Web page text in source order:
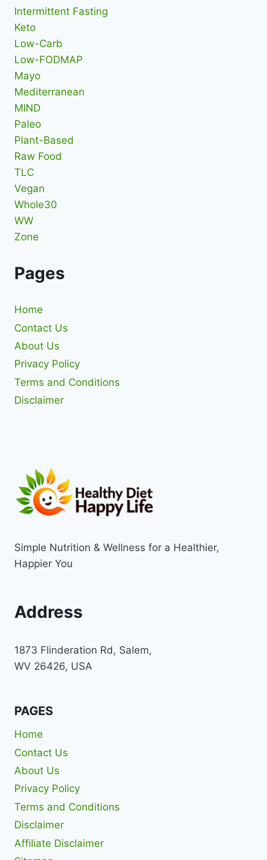
Intermittent Fasting
Keto
Low-Carb
Low-FODMAP
Mayo
Mediterranean
MIND
Paleo
Plant-Based
Raw Food
TLC
Vegan
Whole30
WW
Zone
Pages
Home
Contact Us
About Us
Privacy Policy
Terms and Conditions
Disclaimer
Simple Nutrition & Wellness for a Healthier,
Happier You
Address
1873 Flinderation Rd, Salem,
WV 26426, USA
PAGES
Home
Contact Us
About Us
Privacy Policy
Terms and Conditions
Disclaimer
Affiliate Disclaimer